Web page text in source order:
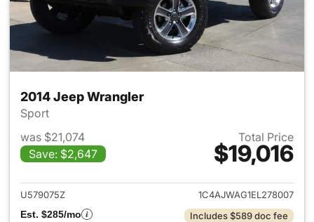
2014 Jeep Wrangler
Sport
was $21,074
Save: $2,647
Total Price
$19,016
View details for 2014 Jeep
U579075Z
1C4AJWAG1EL278007
Est. $285/mo
Includes $589 doc fee